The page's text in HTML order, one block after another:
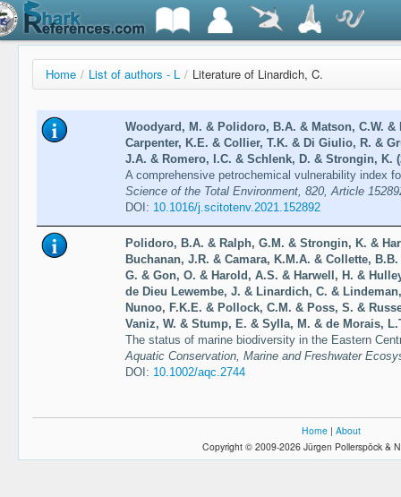
Home / List of authors - L / Literature of Linardich, C.
Woodyard, M. & Polidoro, B.A. & Matson, C.W. &
Carpenter, K.E. & Collier, T.K. & Di Giulio, R. &
J.A. & Romero, I.C. & Schlenk, D. & Strongin, K.
A comprehensive petrochemical vulnerability index
Science of the Total Environment, 820, Article
DOI: 10.1016/j.scitotenv.2021.152892
Polidoro, B.A. & Ralph, G.M. & Strongin, K. &
Buchanan, J.R. & Camara, K.M.A. & Collette,
G. & Gon, O. & Harold, A.S. & Harwell, H. &
de Dieu Lewembe, J. & Linardich, C. &
Nunoo, F.K.E. & Pollock, C.M. & Poss, S. &
Vaniz, W. & Stump, E. & Sylla, M. & de Morais,
The status of marine biodiversity in the Eastern
Aquatic Conservation, Marine and Freshwater
DOI: 10.1002/aqc.2744
Home | About
Copyright © 2009-2026 Jürgen Pollerspöck &